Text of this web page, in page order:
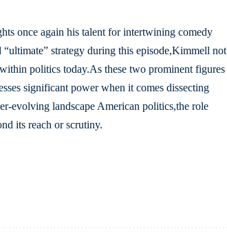
once again his talent for intertwining comedy
strategy during this episode,Kimmell not
politics today.As these two prominent figures
significant power when it comes dissecting
evolving landscape American politics,the role
its reach or scrutiny.